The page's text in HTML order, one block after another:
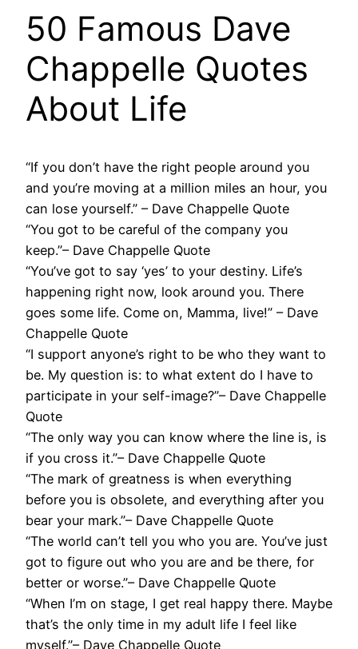
50 Famous Dave
Chappelle Quotes
About Life
“If you don’t have the right people around you
and you’re moving at a million miles an hour, you
can lose yourself.” – Dave Chappelle Quote
“You got to be careful of the company you
keep.”– Dave Chappelle Quote
“You’ve got to say ‘yes’ to your destiny. Life’s
happening right now, look around you. There
goes some life. Come on, Mamma, live!” – Dave
Chappelle Quote
“I support anyone’s right to be who they want to
be. My question is: to what extent do I have to
participate in your self-image?”– Dave Chappelle
Quote
“The only way you can know where the line is, is
if you cross it.”– Dave Chappelle Quote
“The mark of greatness is when everything
before you is obsolete, and everything after you
bear your mark.”– Dave Chappelle Quote
“The world can’t tell you who you are. You’ve just
got to figure out who you are and be there, for
better or worse.”– Dave Chappelle Quote
“When I’m on stage, I get real happy there. Maybe
that’s the only time in my adult life I feel like
myself.”– Dave Chappelle Quote